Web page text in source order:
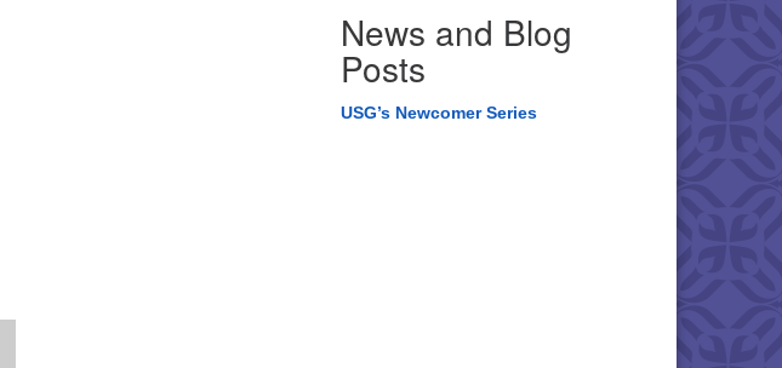
News and Blog
Posts
USG’s Newcomer Series